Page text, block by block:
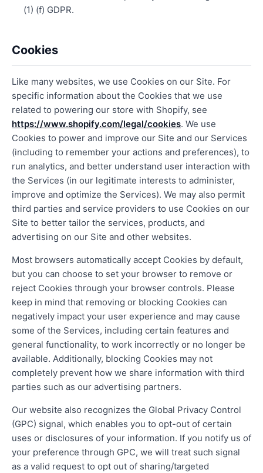
(1) (f) GDPR.
Cookies
Like many websites, we use Cookies on our Site. For
specific information about the Cookies that we use
related to powering our store with Shopify, see
https://www.shopify.com/legal/cookies. We use
Cookies to power and improve our Site and our Services
(including to remember your actions and preferences), to
run analytics, and better understand user interaction with
the Services (in our legitimate interests to administer,
improve and optimize the Services). We may also permit
third parties and service providers to use Cookies on our
Site to better tailor the services, products, and
advertising on our Site and other websites.
Most browsers automatically accept Cookies by default,
but you can choose to set your browser to remove or
reject Cookies through your browser controls. Please
keep in mind that removing or blocking Cookies can
negatively impact your user experience and may cause
some of the Services, including certain features and
general functionality, to work incorrectly or no longer be
available. Additionally, blocking Cookies may not
completely prevent how we share information with third
parties such as our advertising partners.
Our website also recognizes the Global Privacy Control
(GPC) signal, which enables you to opt-out of certain
uses or disclosures of your information. If you notify us of
your preference through GPC, we will treat such signal
as a valid request to opt out of sharing/targeted